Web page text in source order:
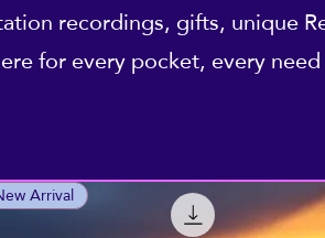
recordings, gifts, unique
for every pocket, every
Arrival